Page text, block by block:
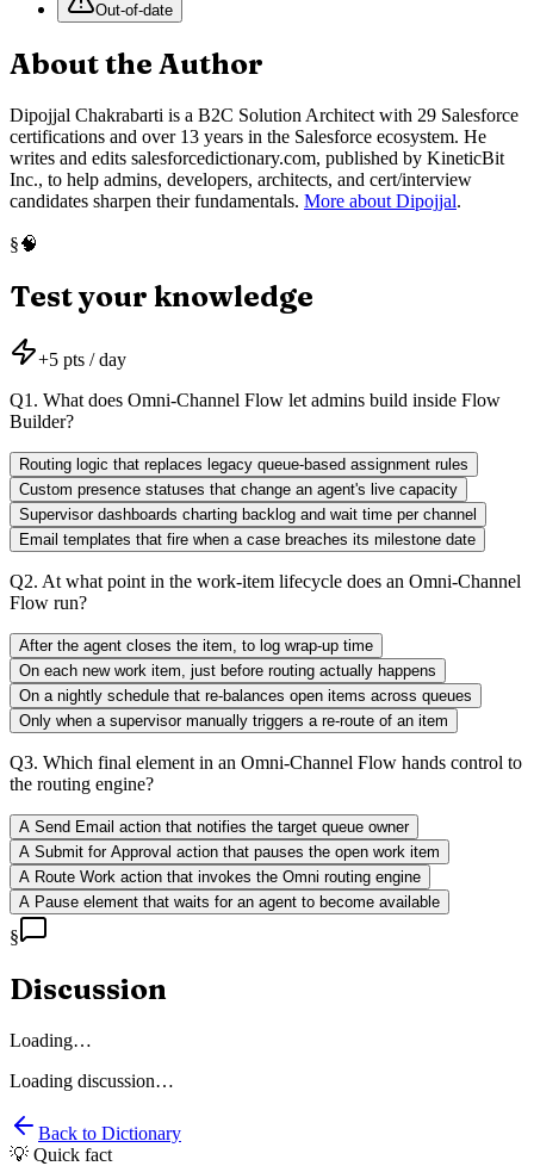
Out-of-date
About the Author
Dipojjal Chakrabarti is a B2C Solution Architect with 29 Salesforce
certifications and over 13 years in the Salesforce ecosystem. He
writes and edits salesforcedictionary.com, published by KineticBit
Inc., to help admins, developers, architects, and cert/interview
candidates sharpen their fundamentals. More about Dipojjal.
§🧠
Test your knowledge
+5 pts / day
Q1 . What does Omni-Channel Flow let admins build inside Flow
Builder?
Routing logic that replaces legacy queue-based assignment rules
Custom presence statuses that change an agent's live capacity
Supervisor dashboards charting backlog and wait time per channel
Email templates that fire when a case breaches its milestone date
Q2. At what point in the work-item lifecycle does an Omni-Channel
Flow run?
After the agent closes the item, to log wrap-up time
On each new work item, just before routing actually happens
On a nightly schedule that re-balances open items across queues
Only when a supervisor manually triggers a re-route of an item
Q3. Which final element in an Omni-Channel Flow hands control to
the routing engine?
A Send Email action that notifies the target queue owner
A Submit for Approval action that pauses the open work item
A Route Work action that invokes the Omni routing engine
A Pause element that waits for an agent to become available
§
Discussion
Loading…
Loading discussion…
Back to Dictionary
💡 Quick fact